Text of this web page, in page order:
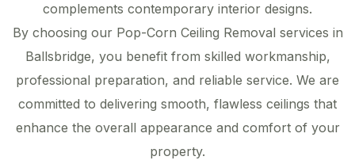
complements contemporary interior designs.
By choosing our Pop-Corn Ceiling Removal services in
Ballsbridge, you benefit from skilled workmanship,
professional preparation, and reliable service. We are
committed to delivering smooth, flawless ceilings that
enhance the overall appearance and comfort of your
property.